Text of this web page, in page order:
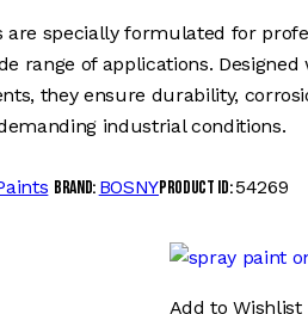
are specially formulated for
range of applications.
they ensure durability,
industrial conditions.
Brand: BOSNYProduct ID:54269
Add to Wishlist